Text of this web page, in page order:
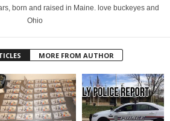
born and raised in Maine. love buckeyes and
Ohio
MORE FROM AUTHOR